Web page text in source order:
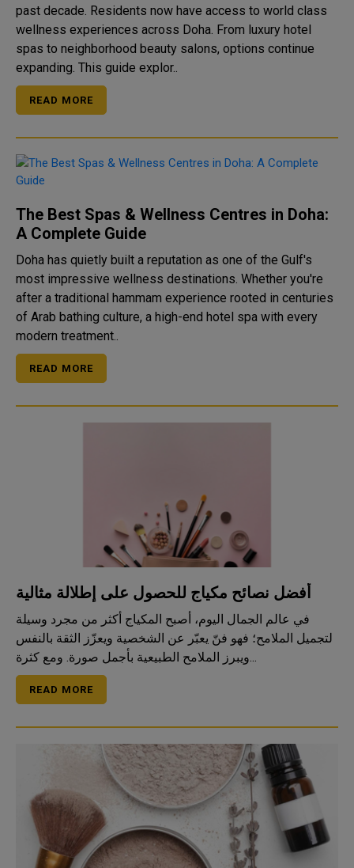
past decade. Residents now have access to world class
wellness experiences across Doha. From luxury hotel
spas to neighborhood beauty salons, options continue
expanding. This guide explor..
READ MORE
The Best Spas & Wellness Centres in Doha:
A Complete Guide
Doha has quietly built a reputation as one of the Gulf's
most impressive wellness destinations. Whether you're
after a traditional hammam experience rooted in centuries
of Arab bathing culture, a high-end hotel spa with every
modern treatment..
READ MORE
أفضل نصائح مكياج للحصول على إطلالة مثالية
في عالم الجمال اليوم، أصبح المكياج أكثر من مجرد وسيلة
لتجميل الملامح؛ فهو فنّ يعبّر عن الشخصية ويعزّز الثقة بالنفس
ويبرز الملامح الطبيعية بأجمل صورة. ومع كثرة...
READ MORE